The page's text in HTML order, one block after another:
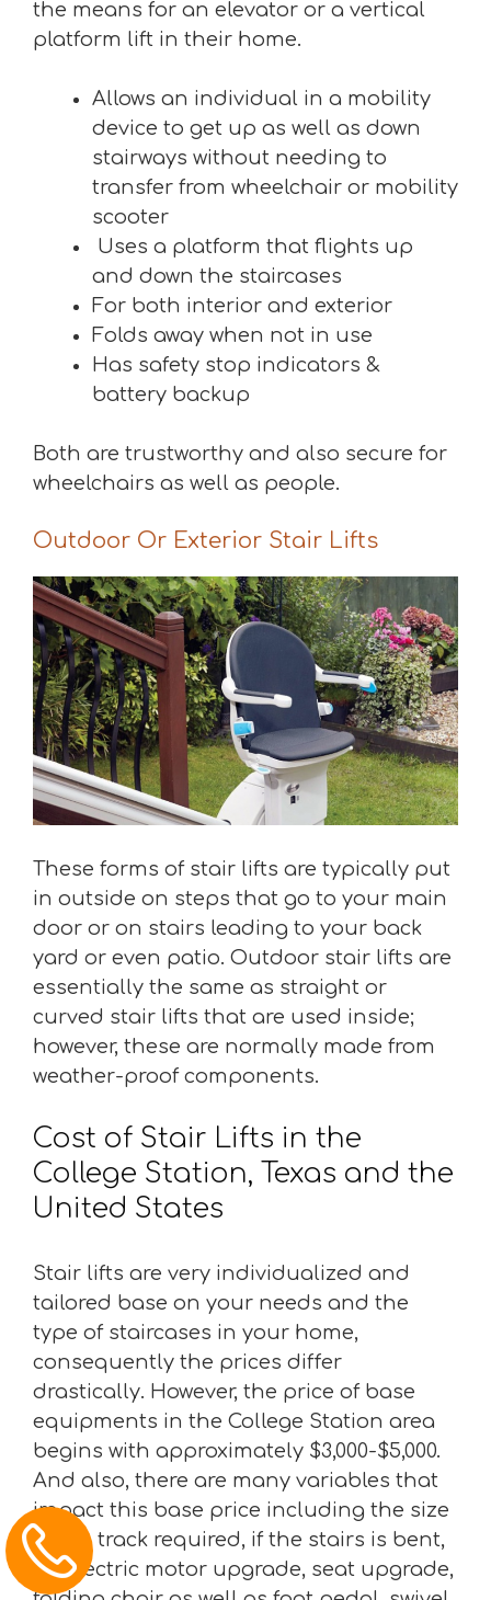
the means for an elevator or a vertical
platform lift in their home.
Allows an individual in a mobility
device to get up as well as down
stairways without needing to
transfer from wheelchair or mobility
scooter
Uses a platform that flights up
and down the staircases
For both interior and exterior
Folds away when not in use
Has safety stop indicators &
battery backup
Both are trustworthy and also secure for
wheelchairs as well as people.
Outdoor Or Exterior Stair Lifts
These forms of stair lifts are typically put
in outside on steps that go to your main
door or on stairs leading to your back
yard or even patio. Outdoor stair lifts are
essentially the same as straight or
curved stair lifts that are used inside;
however, these are normally made from
weather-proof components.
Cost of Stair Lifts in the
College Station, Texas and the
United States
Stair lifts are very individualized and
tailored base on your needs and the
type of staircases in your home,
consequently the prices differ
drastically. However, the price of base
equipments in the College Station area
begins with approximately $3,000-$5,000.
And also, there are many variables that
impact this base price including the size
of the track required, if the stairs is bent,
an electric motor upgrade, seat upgrade,